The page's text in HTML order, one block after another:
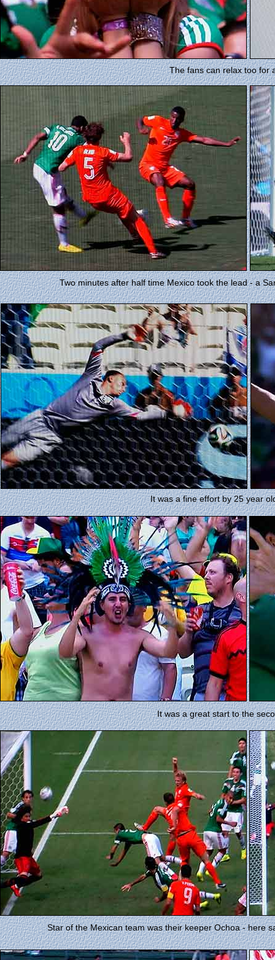
The fans can relax too for
Two minutes after half time Mexico took the lead - a
It was a fine effort by 25 year
It was a great start to the
Star of the Mexican team was their keeper Ochoa - here